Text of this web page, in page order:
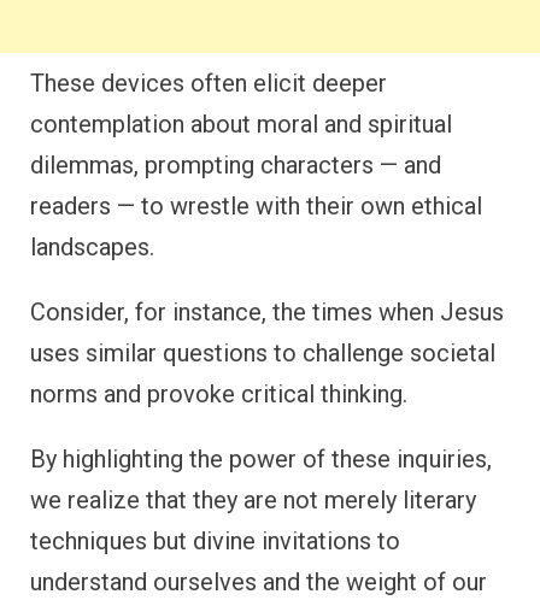
These devices often elicit deeper
contemplation about moral and spiritual
dilemmas, prompting characters — and
readers — to wrestle with their own ethical
landscapes.
Consider, for instance, the times when Jesus
uses similar questions to challenge societal
norms and provoke critical thinking.
By highlighting the power of these inquiries,
we realize that they are not merely literary
techniques but divine invitations to
understand ourselves and the weight of our